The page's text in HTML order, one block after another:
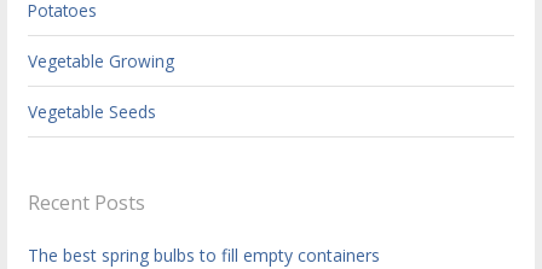
Potatoes
Vegetable Growing
Vegetable Seeds
Recent Posts
The best spring bulbs to fill empty containers